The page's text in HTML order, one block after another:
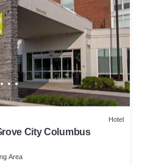
Hotel
City Columbus
Area